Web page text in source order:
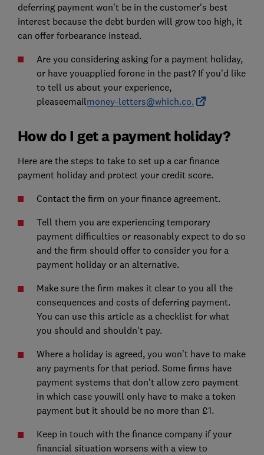
deferring payment won't be in the customer's best
interest because the debt burden will grow too high, it
can offer forbearance instead.
Are you considering asking for a payment holiday,
or have youapplied forone in the past? If you'd like
to tell us about your experience,
pleaseemailmoney-letters@which.co.
How do I get a payment holiday?
Here are the steps to take to set up a car finance
payment holiday and protect your credit score.
Contact the firm on your finance agreement.
Tell them you are experiencing temporary
payment difficulties or reasonably expect to do so
and the firm should offer to consider you for a
payment holiday or an alternative.
Make sure the firm makes it clear to you all the
consequences and costs of deferring payment.
You can use this article as a checklist for what
you should and shouldn't pay.
Where a holiday is agreed, you won't have to make
any payments for that period. Some firms have
payment systems that don't allow zero payment
in which case youwill only have to make a token
payment but it should be no more than £1.
Keep in touch with the finance company if your
financial situation worsens with a view to